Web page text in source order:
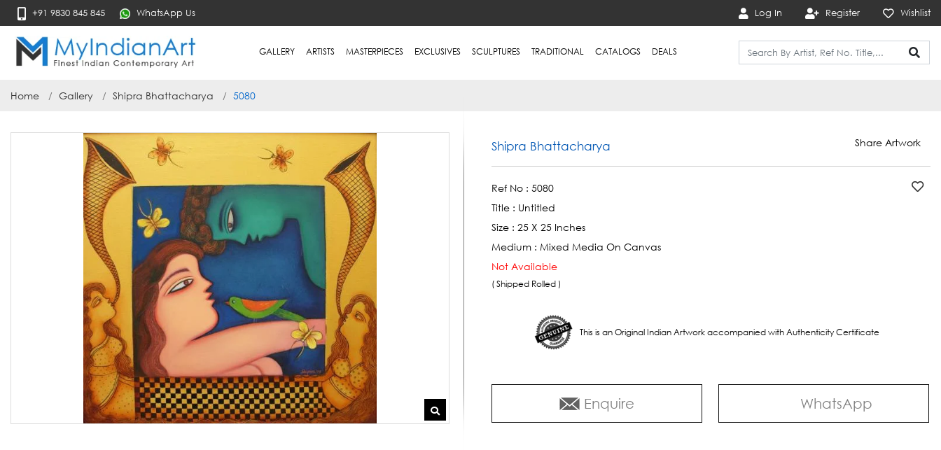
+91 9830 845 845 WhatsApp Us Log In Register Wishlist
GALLERY ARTISTS MASTERPIECES EXCLUSIVES SCULPTURES TRADITIONAL CATALOGS DEALS
Home Gallery Shipra Bhattacharya 5080
Shipra Bhattacharya Share Artwork
Ref No : 5080
Title : Untitled
Size : 25 X 25 Inches
Medium : Mixed Media On Canvas
Not Available
( Shipped Rolled )
This is an Original Indian Artwork accompanied with Authenticity Certificate
Enquire WhatsApp